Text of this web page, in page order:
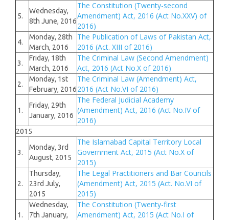
5.
Wednesday,
8th June, 2016
The Constitution (Twenty-second
Amendment) Act, 2016 (Act No.XXV) of
2016)
4.
Monday, 28th
March, 2016
The Publication of Laws of Pakistan Act,
2016 (Act. XIII of 2016)
3.
Friday, 18th
March, 2016
The Criminal Law (Second Amendment)
Act, 2016 (Act No.X of 2016)
2.
Monday, 1st
February, 2016
The Criminal Law (Amendment) Act,
2016 (Act No.VI of 2016)
1.
Friday, 29th
January, 2016
The Federal Judicial Academy
(Amendment) Act, 2016 (Act No.IV of
2016)
2015
3.
Monday, 3rd
August, 2015
The Islamabad Capital Territory Local
Government Act, 2015 (Act No.X of
2015)
2.
Thursday,
23rd July,
2015
The Legal Practitioners and Bar Councils
(Amendment) Act, 2015 (Act. No.VI of
2015)
1.
Wednesday,
7th January,
The Constitution (Twenty-first
Amendment) Act, 2015 (Act No.I of